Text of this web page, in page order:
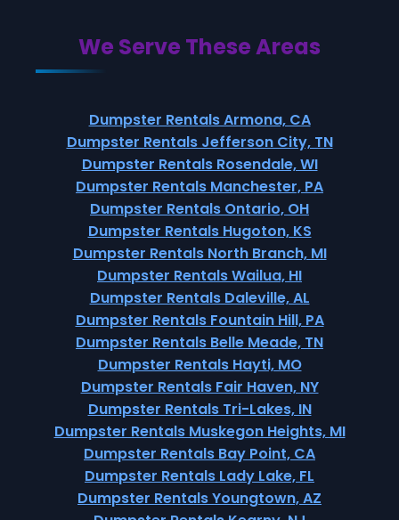
We Serve These Areas
Dumpster Rentals Armona, CA
Dumpster Rentals Jefferson City, TN
Dumpster Rentals Rosendale, WI
Dumpster Rentals Manchester, PA
Dumpster Rentals Ontario, OH
Dumpster Rentals Hugoton, KS
Dumpster Rentals North Branch, MI
Dumpster Rentals Wailua, HI
Dumpster Rentals Daleville, AL
Dumpster Rentals Fountain Hill, PA
Dumpster Rentals Belle Meade, TN
Dumpster Rentals Hayti, MO
Dumpster Rentals Fair Haven, NY
Dumpster Rentals Tri-Lakes, IN
Dumpster Rentals Muskegon Heights, MI
Dumpster Rentals Bay Point, CA
Dumpster Rentals Lady Lake, FL
Dumpster Rentals Youngtown, AZ